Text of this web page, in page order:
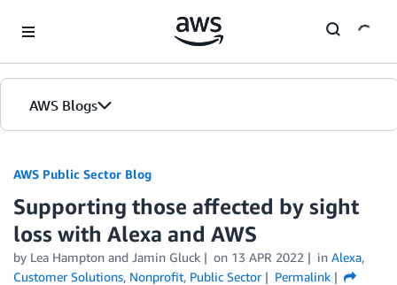
AWS Blogs
AWS Public Sector Blog
Supporting those affected by sight
loss with Alexa and AWS
by Lea Hampton and Jamin Gluck on 13 APR 2022 in Alexa,
Customer Solutions, Nonprofit, Public Sector
Permalink